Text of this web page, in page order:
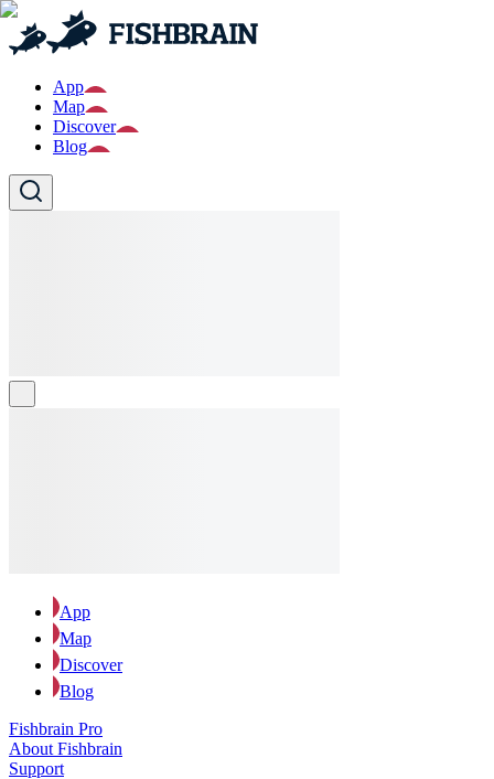
App
Map
Discover
Blog
App
Map
Discover
Blog
Fishbrain Pro
About Fishbrain
Support